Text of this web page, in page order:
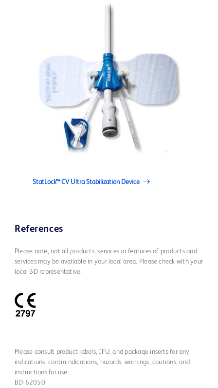
StatLock™ CV Ultra Stabilization Device
References
Please note, not all products, services or features of products and
services may be available in your local area. Please check with your
local BD representative.
Please consult product labels, IFU, and package inserts for any
indications, contraindications, hazards, warnings, cautions, and
instructions for use.
BD-62050